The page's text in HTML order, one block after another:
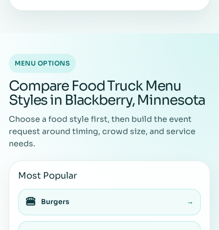
MENU OPTIONS
Compare Food Truck Menu
Styles in Blackberry, Minnesota
Choose a food style first, then build the event
request around timing, crowd size, and service
needs.
Most Popular
🍔 Burgers →